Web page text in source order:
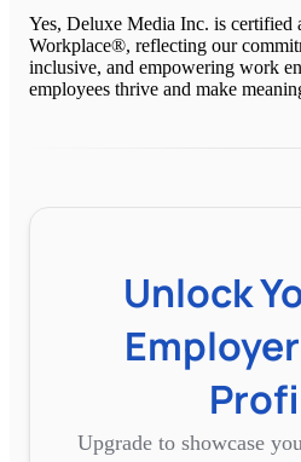
Yes, Deluxe Media Inc. is certified
Workplace®, reflecting our
inclusive, and empowering work
employees thrive and make
Unlock
Upgrade to showcase